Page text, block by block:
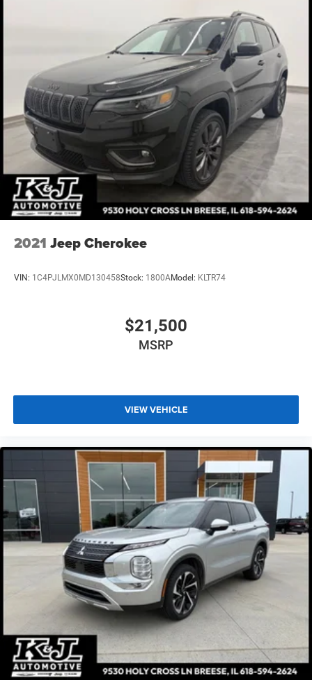
2021 Jeep Cherokee
VIN: 1C4PJLMX0MD130458Stock: 1800AModel: KLTR74
$21,500
MSRP
VIEW VEHICLE